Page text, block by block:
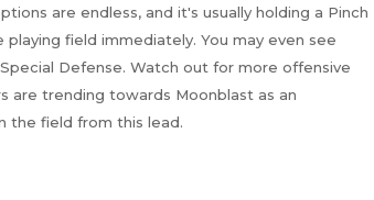
are endless, and it's usually holding a Pinch
field immediately. You may even see
Defense. Watch out for more offensive
are trending towards Moonblast as an
the field from this lead.